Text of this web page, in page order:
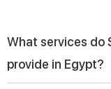
What services do
provide in Egypt?